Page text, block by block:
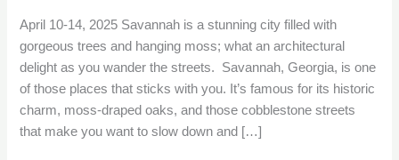
April 10-14, 2025 Savannah is a stunning city filled with
gorgeous trees and hanging moss; what an architectural
delight as you wander the streets. Savannah, Georgia, is one
of those places that sticks with you. It’s famous for its historic
charm, moss-draped oaks, and those cobblestone streets
that make you want to slow down and […]